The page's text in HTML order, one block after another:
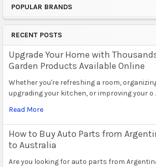
Sidebar
POPULAR BRANDS
RECENT POSTS
Upgrade Your Home with
Garden Products Available Online
Whether you're refreshing a room,
upgrading your kitchen, or improving your o
Read More
How to Buy Auto Parts from
to Australia
Are you looking for auto parts from